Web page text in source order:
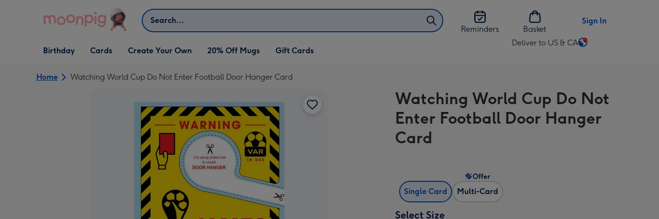
Search
Reminders
Basket
Sign In
Open Birthday
dropdown
Birthday
Open Cards
dropdown
Cards
Open Create Your Own
dropdown
Create Your Own 20% Off Mugs Gift Cards
Deliver to US & CA
Change
US
&
CA
Home Watching World Cup Do Not Enter Football Door Hanger Card
Watching World Cup Do Not
Enter Football Door Hanger
Card
Single Card Multi-Card
Offer
Select Size